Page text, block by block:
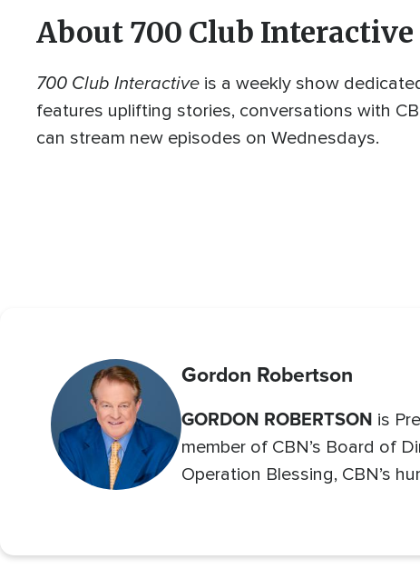
About 700 Club Interactive
700 Club Interactive is a weekly show
features uplifting stories, conversations with
can stream new episodes on Wednesdays.
Gordon Robertson
GORDON ROBERTSON is
member of CBN’s Board of
Operation Blessing, CBN’s